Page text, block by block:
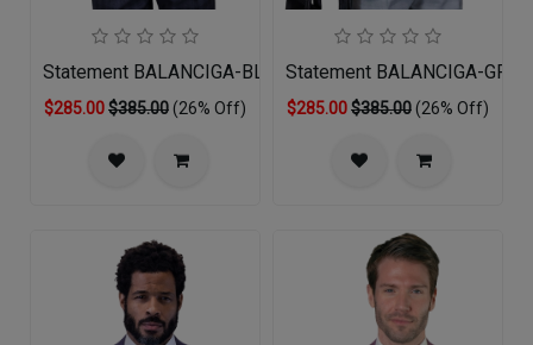
Statement BALANCIGA-BLACK-3PC Mens Suit
$285.00$385.00(26% Off)
Statement BALANCIGA-
$285.00$385.00(26% Off)